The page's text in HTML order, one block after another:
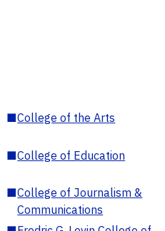
■College of the Arts
■College of Education
■College of Journalism &
Communications